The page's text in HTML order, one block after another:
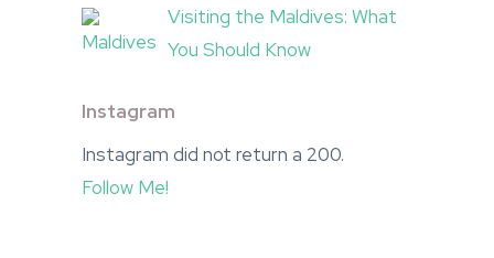
Visiting the Maldives: What
You Should Know
Instagram
Instagram did not return a 200.
Follow Me!